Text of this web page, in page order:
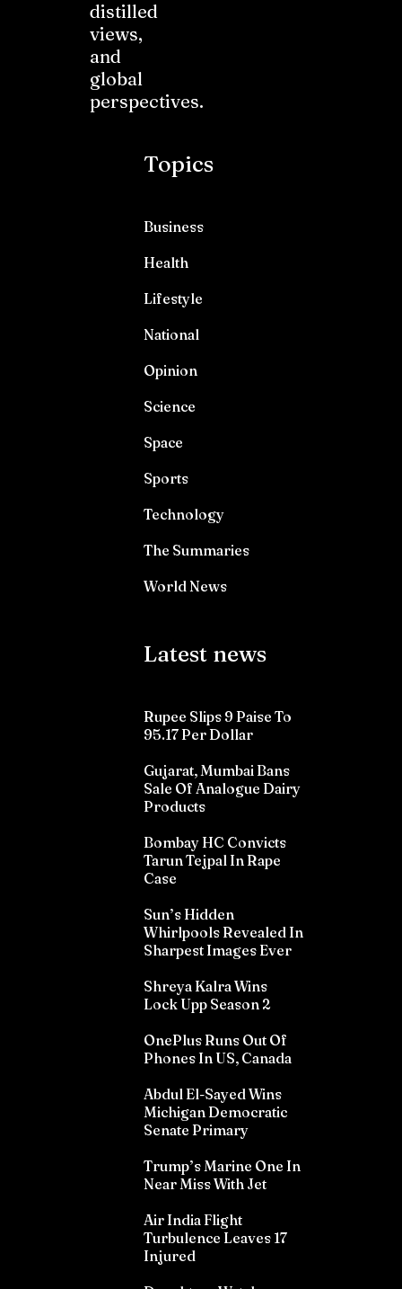
distilled
views,
and
global
perspectives.
Topics
Business
Health
Lifestyle
National
Opinion
Science
Space
Sports
Technology
The Summaries
World News
Latest news
Rupee Slips 9 Paise To
95.17 Per Dollar
Gujarat, Mumbai Bans
Sale Of Analogue Dairy
Products
Bombay HC Convicts
Tarun Tejpal In Rape
Case
Sun’s Hidden
Whirlpools Revealed In
Sharpest Images Ever
Shreya Kalra Wins
Lock Upp Season 2
OnePlus Runs Out Of
Phones In US, Canada
Abdul El-Sayed Wins
Michigan Democratic
Senate Primary
Trump’s Marine One In
Near Miss With Jet
Air India Flight
Turbulence Leaves 17
Injured